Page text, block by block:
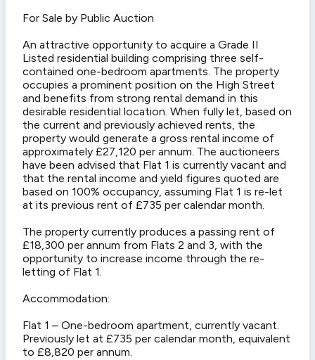
For Sale by Public Auction
An attractive opportunity to acquire a Grade II
Listed residential building comprising three self-
contained one-bedroom apartments. The property
occupies a prominent position on the High Street
and benefits from strong rental demand in this
desirable residential location. When fully let, based on
the current and previously achieved rents, the
property would generate a gross rental income of
approximately £27,120 per annum. The auctioneers
have been advised that Flat 1 is currently vacant and
that the rental income and yield figures quoted are
based on 100% occupancy, assuming Flat 1 is re-let
at its previous rent of £735 per calendar month.
The property currently produces a passing rent of
£18,300 per annum from Flats 2 and 3, with the
opportunity to increase income through the re-
letting of Flat 1.
Accommodation:
Flat 1 – One-bedroom apartment, currently vacant.
Previously let at £735 per calendar month, equivalent
to £8,820 per annum.